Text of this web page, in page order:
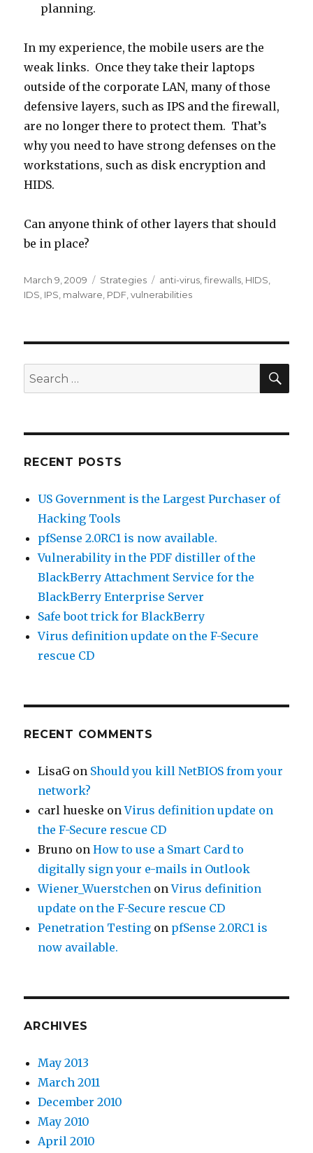
planning.
In my experience, the mobile users are the
weak links. Once they take their laptops
outside of the corporate LAN, many of those
defensive layers, such as IPS and the firewall,
are no longer there to protect them. That’s
why you need to have strong defenses on the
workstations, such as disk encryption and
HIDS.
Can anyone think of other layers that should
be in place?
Posted
on
March 9, 2009 Categories
Strategies Tags
anti-virus ,firewalls HIDS
IDS IPS malware PDF ,vulnerabilities
Search
for:
RECENT POSTS
US Government is the Largest Purchaser of
Hacking Tools
pfSense 2.0RC1 is now available.
Vulnerability in the PDF distiller of the
BlackBerry Attachment Service for the
BlackBerry Enterprise Server
Safe boot trick for BlackBerry
Virus definition update on the F-Secure
rescue CD
RECENT COMMENTS
LisaGon Should you kill NetBIOS from your
network?
carl hueske onVirus definition update on
the F-Secure rescue CD
Bruno onHow to use a Smart Card to
digitally sign your e-mails in Outlook
Wiener_Wuerstchen onVirus definition
update on the F-Secure rescue CD
Penetration Testing on pfSense 2.0RC1 is
now available.
ARCHIVES
May 2013
March 2011
December 2010
May 2010
April 2010